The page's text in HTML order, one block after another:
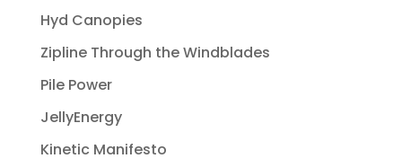
Hyd Canopies
Zipline Through the Windblades
Pile Power
JellyEnergy
Kinetic Manifesto